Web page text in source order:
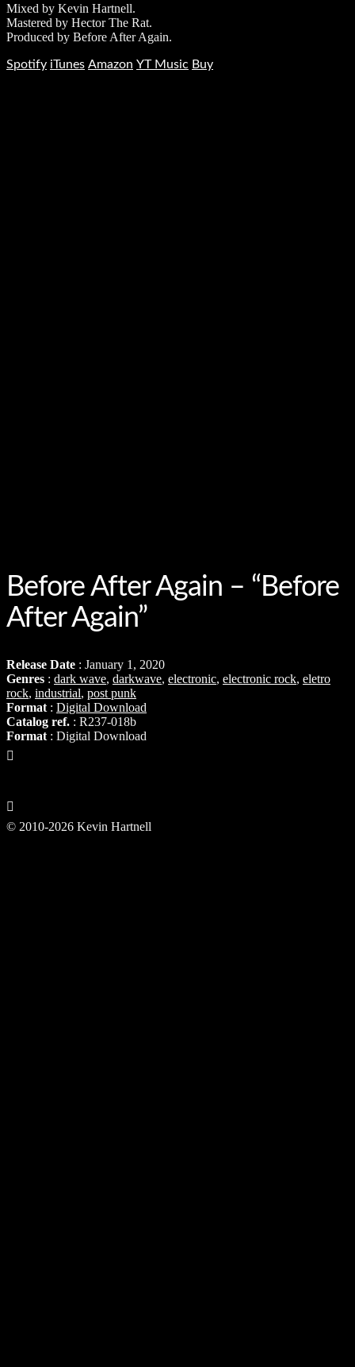
Mixed by Kevin Hartnell.
Mastered by Hector The Rat.
Produced by Before After Again.
Spotify iTunes Amazon YT Music Buy
Before After Again – “Before
After Again”
Release Date : January 1, 2020
Genres : dark wave, darkwave, electronic, electronic rock, eletro
rock, industrial, post punk
Format : Digital Download
Catalog ref. : R237-018b
Format : Digital Download
© 2010-2026 Kevin Hartnell